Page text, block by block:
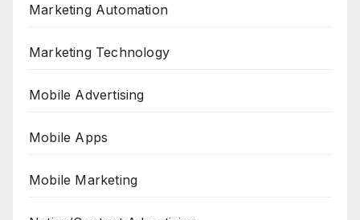
Marketing Automation
Marketing Technology
Mobile Advertising
Mobile Apps
Mobile Marketing